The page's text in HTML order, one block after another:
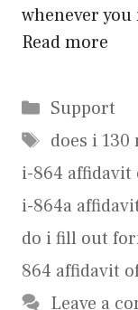
whenever
Read more
Categories
Support
Tags
does i
i-864
i-864a
do i fill out
864 affidavit
Leave a